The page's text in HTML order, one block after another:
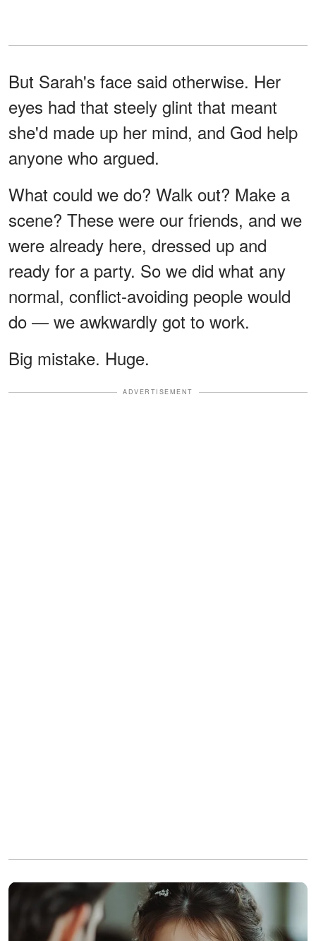
But Sarah's face said otherwise. Her
eyes had that steely glint that meant
she'd made up her mind, and God help
anyone who argued.
What could we do? Walk out? Make a
scene? These were our friends, and we
were already here, dressed up and
ready for a party. So we did what any
normal, conflict-avoiding people would
do — we awkwardly got to work.
Big mistake. Huge.
ADVERTISEMENT